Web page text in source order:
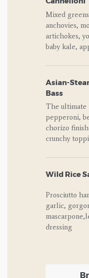
Mixed
anchovies,
artichokes,
baby kale,
Asian-
Bass
The ultimate
pepperoni,
chorizo
crunchy
Wild Rice
Prosciutto
garlic,
dressing